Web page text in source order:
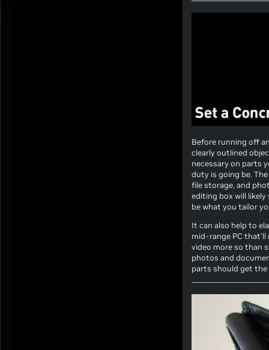
Before running off
clearly outlined
necessary on parts
duty is going be.
file storage, and
editing box will likely
be what you tailor
It can also help to
mid-range PC
video more so than
photos and
parts should get